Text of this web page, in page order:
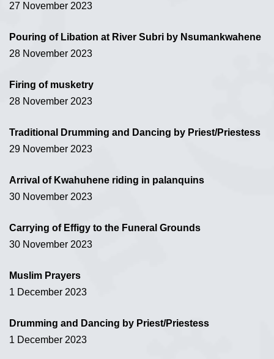
27 November 2023
Pouring of Libation at River Subri by Nsumankwahene
28 November 2023
Firing of musketry
28 November 2023
Traditional Drumming and Dancing by Priest/Priestess
29 November 2023
Arrival of Kwahuhene riding in palanquins
30 November 2023
Carrying of Effigy to the Funeral Grounds
30 November 2023
Muslim Prayers
1 December 2023
Drumming and Dancing by Priest/Priestess
1 December 2023